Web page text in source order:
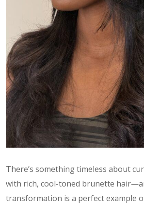
There’s something timeless about
with rich, cool-toned brunette
transformation is a perfect example